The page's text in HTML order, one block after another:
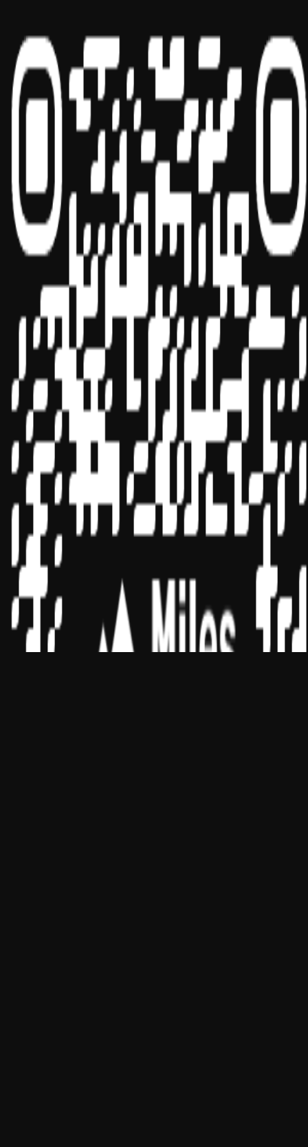
Our Location
UAE
India
Sponsor ID - 149174
Miles Masterclass Inc. is registered with the National Association of
State Boards of Accountancy (NASBA) as a sponsor of continuing
professional education on the National Registry of CPE Sponsors.
State boards of accountancy have final authority on the acceptance
of individual courses for CPE credit. Complaints regarding
registered sponsors may be submitted to the National Registry of
CPE Sponsors through its
website:
www.nasbaregistry.org
© 2026 Copyright Miles Masterclass Inc.
Privacy Policy
Compliance
Terms of Service
Cookie settings